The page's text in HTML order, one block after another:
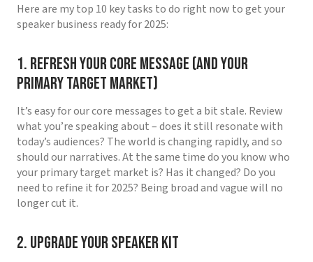
Here are my top 10 key tasks to do right now to get your
speaker business ready for 2025:
1. Refresh Your Core Message (and your
primary target market)
It’s easy for our core messages to get a bit stale. Review
what you’re speaking about – does it still resonate with
today’s audiences? The world is changing rapidly, and so
should our narratives. At the same time do you know who
your primary target market is? Has it changed? Do you
need to refine it for 2025? Being broad and vague will no
longer cut it.
2. Upgrade Your Speaker Kit